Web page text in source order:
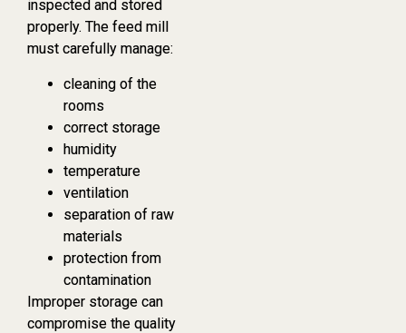
inspected and stored
properly. The feed mill
must carefully manage:
cleaning of the
rooms
correct storage
humidity
temperature
ventilation
separation of raw
materials
protection from
contamination
Improper storage can
compromise the quality